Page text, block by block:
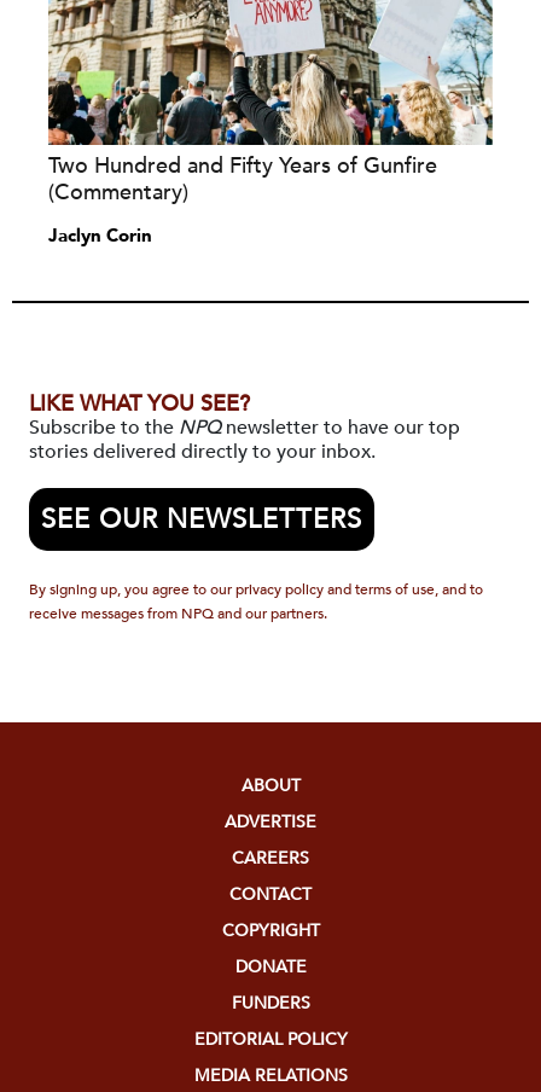
Two Hundred and Fifty Years of Gunfire
(Commentary)
Jaclyn Corin
LIKE WHAT YOU SEE?
Subscribe to the NPQnewsletter to have our top
stories delivered directly to your inbox.
SEE OUR NEWSLETTERS
By signing up, you agree to our privacy policy and terms of use, and to
receive messages from NPQ and our partners.
ABOUT
ADVERTISE
CAREERS
CONTACT
COPYRIGHT
DONATE
FUNDERS
EDITORIAL POLICY
MEDIA RELATIONS